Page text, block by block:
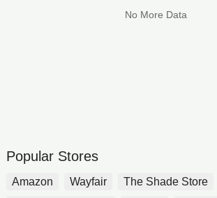
No More Data
Popular Stores
Amazon Wayfair
The Shade Store